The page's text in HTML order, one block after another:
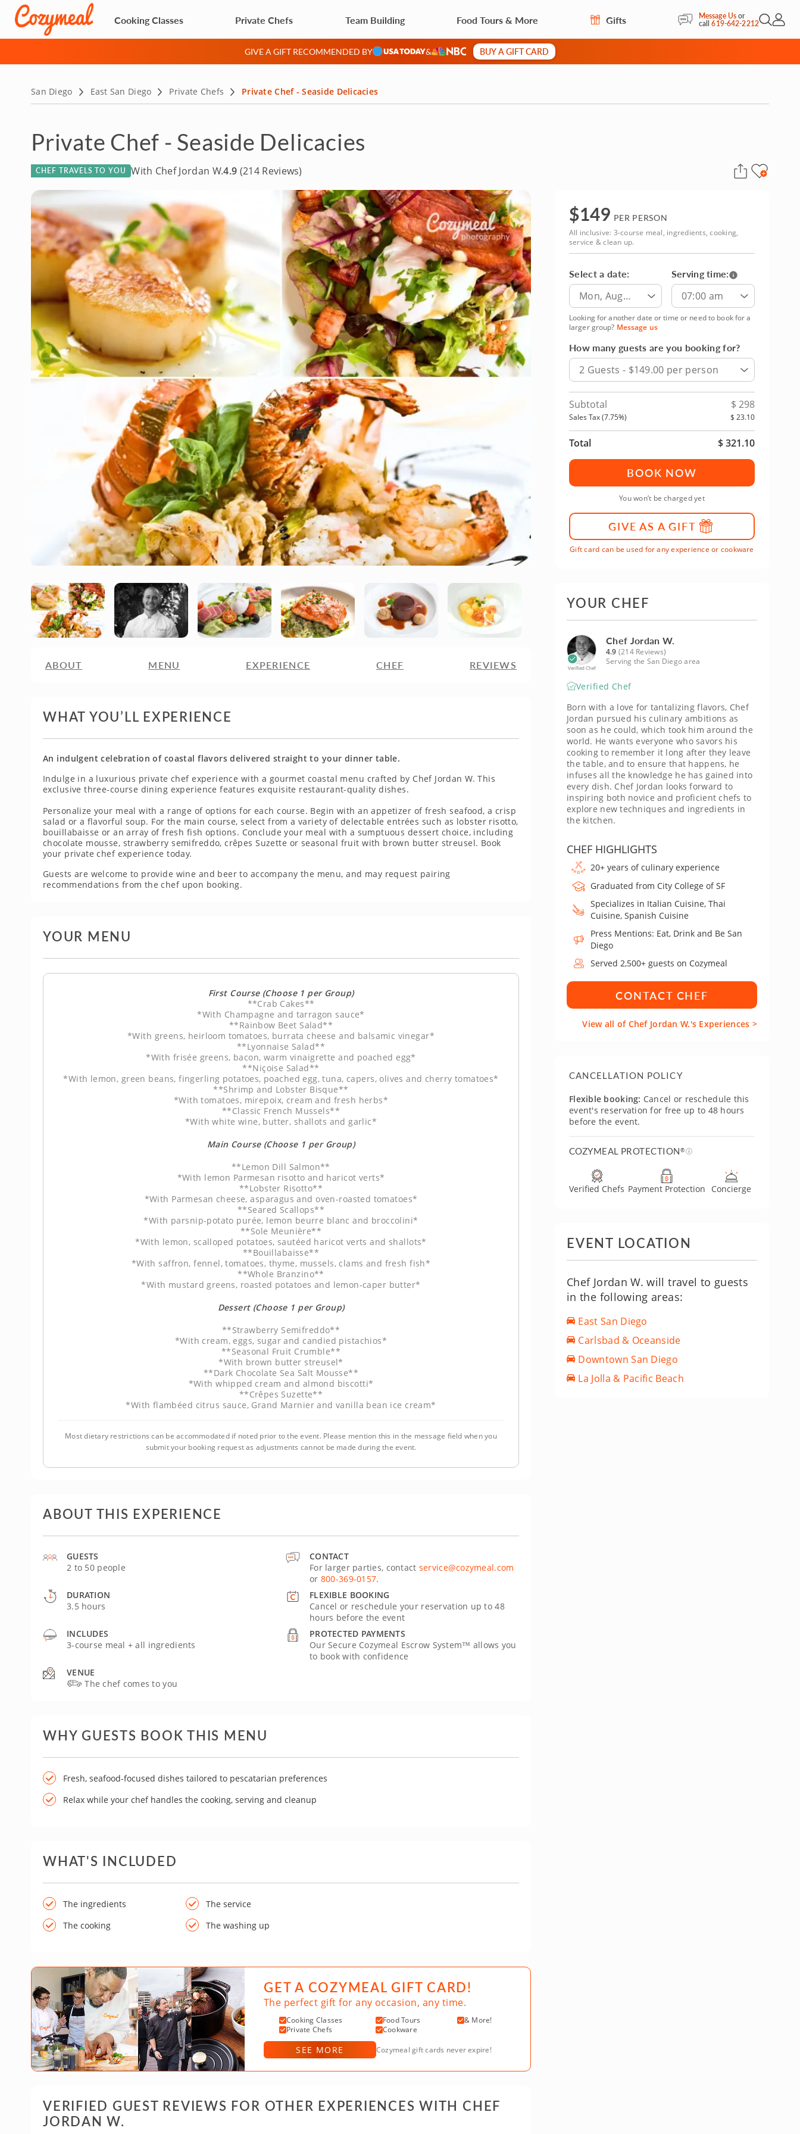
Cooking Classes Private Chefs Team Building Food Tours & More Gifts Message Usor
call619-642-2212Open
My
GIVE A GIFT RECOMMENDED BY & BUY A GIFT CARD
San Diego East San Diego Private Chefs Private Chef - Seaside Delicacies
Private Chef - Seaside Delicacies
With Chef Jordan W.4.9 (214 Reviews)
CHEF TRAVELS TO YOU
ABOUT MENU EXPERIENCE CHEF REVIEWS
$149 PER PERSON
All inclusive: 3-course meal, ingredients, cooking,
service & clean up.
Select a date:
Mon, Aug
10th
Serving time:
07:00 am
Looking for another date or time or need to book for a
larger group? Message us
How many guests are you booking for?
2 Guests - $149.00 per person
Subtotal $ 298
Sales Tax (7.75%) $ 23.10
Total $321.10
BOOK NOW
You won’t be charged yet
GIVE AS A GIFT
Gift card can be used for any experience or cookware
YOUR CHEF
Verified Chef
Chef Jordan W.
4.9 (214 Reviews)
Serving the San Diego area
Verified Chef
Born with a love for tantalizing flavors, Chef
Jordan pursued his culinary ambitions as
soon as he could, which took him around the
world. He wants everyone who savors his
cooking to remember it long after they leave
the table, and to ensure that happens, he
infuses all the knowledge he has gained into
every dish. Chef Jordan looks forward to
inspiring both novice and proficient chefs to
explore new techniques and ingredients in
the kitchen.
CHEF HIGHLIGHTS
20+ years of culinary experience
Graduated from City College of SF
Specializes in Italian Cuisine, Thai
Cuisine, Spanish Cuisine
Press Mentions: Eat, Drink and Be San
Diego
Served 2,500+ guests on Cozymeal
CONTACT CHEF
View all of Chef Jordan W.'s Experiences >
CANCELLATION POLICY
Flexible booking: Cancel or reschedule this
event's reservation for free up to 48 hours
before the event.
COZYMEAL PROTECTION®
Verified Chefs Payment Protection Concierge
EVENT LOCATION
Chef Jordan W. will travel to guests
in the following areas:
East San Diego
Carlsbad & Oceanside
Downtown San Diego
La Jolla & Pacific Beach
WHAT YOU’LL EXPERIENCE
An indulgent celebration of coastal flavors delivered straight to your dinner table.
Indulge in a luxurious private chef experience with a gourmet coastal menu crafted by Chef Jordan W. This
exclusive three-course dining experience features exquisite restaurant-quality dishes.
Personalize your meal with a range of options for each course. Begin with an appetizer of fresh seafood, a crisp
salad or a flavorful soup. For the main course, select from a variety of delectable entrées such as lobster risotto,
bouillabaisse or an array of fresh fish options. Conclude your meal with a sumptuous dessert choice, including
chocolate mousse, strawberry semifreddo, crêpes Suzette or seasonal fruit with brown butter streusel. Book
your private chef experience today.
Guests are welcome to provide wine and beer to accompany the menu, and may request pairing
recommendations from the chef upon booking.
YOUR MENU
First Course (Choose 1 per Group)
**Crab Cakes**
*With Champagne and tarragon sauce*
**Rainbow Beet Salad**
*With greens, heirloom tomatoes, burrata cheese and balsamic vinegar*
**Lyonnaise Salad**
*With frisée greens, bacon, warm vinaigrette and poached egg*
**Niçoise Salad**
*With lemon, green beans, fingerling potatoes, poached egg, tuna, capers, olives and cherry tomatoes*
**Shrimp and Lobster Bisque**
*With tomatoes, mirepoix, cream and fresh herbs*
**Classic French Mussels**
*With white wine, butter, shallots and garlic*
Main Course (Choose 1 per Group)
**Lemon Dill Salmon**
*With lemon Parmesan risotto and haricot verts*
**Lobster Risotto**
*With Parmesan cheese, asparagus and oven-roasted tomatoes*
**Seared Scallops**
*With parsnip-potato purée, lemon beurre blanc and broccolini*
**Sole Meunière**
*With lemon, scalloped potatoes, sautéed haricot verts and shallots*
**Bouillabaisse**
*With saffron, fennel, tomatoes, thyme, mussels, clams and fresh fish*
**Whole Branzino**
*With mustard greens, roasted potatoes and lemon-caper butter*
Dessert (Choose 1 per Group)
**Strawberry Semifreddo**
*With cream, eggs, sugar and candied pistachios*
**Seasonal Fruit Crumble**
*With brown butter streusel*
**Dark Chocolate Sea Salt Mousse**
*With whipped cream and almond biscotti*
**Crêpes Suzette**
*With flambéed citrus sauce, Grand Marnier and vanilla bean ice cream*
Most dietary restrictions can be accommodated if noted prior to the event. Please mention this in the message field when you
submit your booking request as adjustments cannot be made during the event.
ABOUT THIS EXPERIENCE
GUESTS
2 to 50 people
INCLUDES
3-course meal + all ingredients
VENUE
The chef comes to you
DURATION
3.5 hours
CONTACT
For larger parties, contact service@cozymeal.com
or 800-369-0157.
FLEXIBLE BOOKING
Cancel or reschedule your reservation up to 48
hours before the event
PROTECTED PAYMENTS
Our Secure Cozymeal Escrow System™ allows you
to book with confidence
WHY GUESTS BOOK THIS MENU
Fresh, seafood-focused dishes tailored to pescatarian preferences
Relax while your chef handles the cooking, serving and cleanup
WHAT'S INCLUDED
The ingredients
The service
The cooking
The washing up
GET A COZYMEAL GIFT CARD!
The perfect gift for any occasion, any time.
Cooking Classes Food Tours
& More!
Private Chefs
Cookware
SEE MORE Cozymeal gift cards never expire!
VERIFIED GUEST REVIEWS FOR OTHER EXPERIENCES WITH CHEF
JORDAN W.